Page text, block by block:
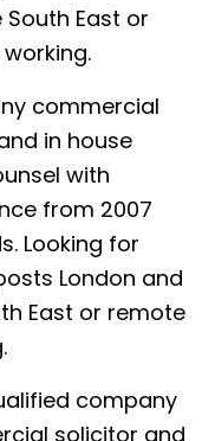
East or
commercial
in house
with
from 2007
Looking for
London and
East or remote
company
solicitor and